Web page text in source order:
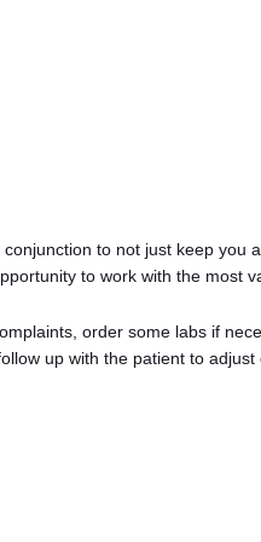
to not just keep you
to work with the most
order some labs if
up with the patient to